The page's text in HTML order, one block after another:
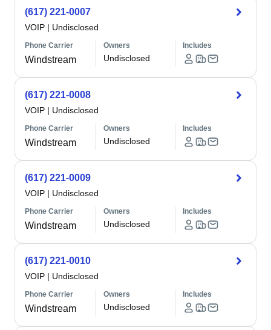
(617) 221-0007
VOIP | Undisclosed
Phone Carrier
Windstream
Owners
Undisclosed
Includes
(617) 221-0008
VOIP | Undisclosed
Phone Carrier
Windstream
Owners
Undisclosed
Includes
(617) 221-0009
VOIP | Undisclosed
Phone Carrier
Windstream
Owners
Undisclosed
Includes
(617) 221-0010
VOIP | Undisclosed
Phone Carrier
Windstream
Owners
Undisclosed
Includes